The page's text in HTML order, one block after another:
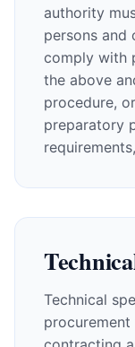
authority
persons and
comply with
the above
procedure,
preparatory
Technical